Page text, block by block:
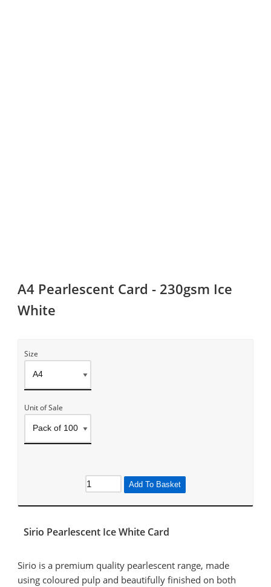
A4 Pearlescent Card - 230gsm Ice
White
Size
Unit of Sale
Add To Basket
Sirio Pearlescent Ice White Card
Sirio is a premium quality pearlescent range, made
using coloured pulp and beautifully finished on both